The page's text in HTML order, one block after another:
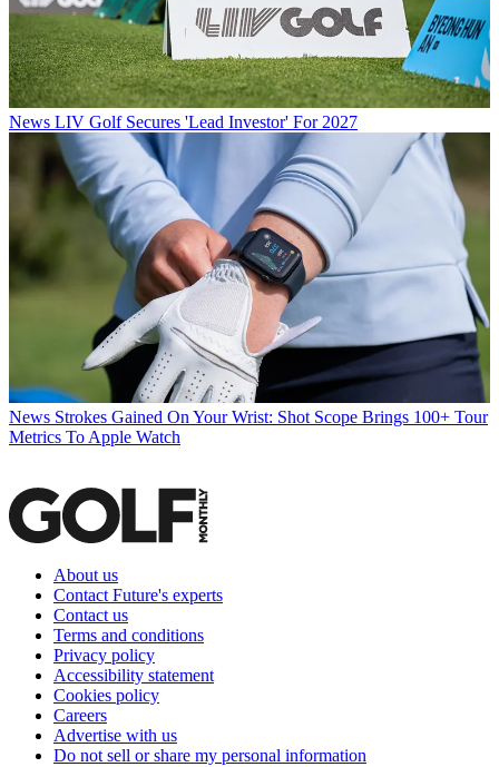
News LIV Golf Secures 'Lead Investor' For 2027
News Strokes Gained On Your Wrist: Shot Scope Brings 100+ Tour
Metrics To Apple Watch
About us
Contact Future's experts
Contact us
Terms and conditions
Privacy policy
Accessibility statement
Cookies policy
Careers
Advertise with us
Do not sell or share my personal information